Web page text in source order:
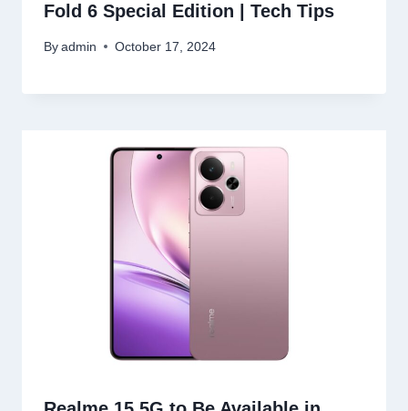
Fold 6 Special Edition | Tech Tips
By admin October 17, 2024